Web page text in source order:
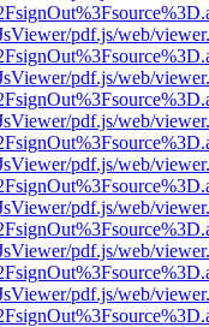
pdf.js/web/
pdf.js/web/
pdf.js/web/
pdf.js/web/
pdf.js/web/
pdf.js/web/
pdf.js/web/